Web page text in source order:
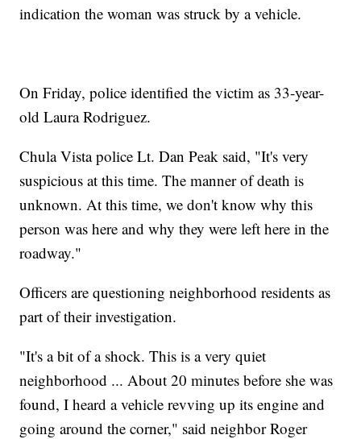
indication the woman was struck by a vehicle.
On Friday, police identified the victim as 33-year-
old Laura Rodriguez.
Chula Vista police Lt. Dan Peak said, "It's very
suspicious at this time. The manner of death is
unknown. At this time, we don't know why this
person was here and why they were left here in the
roadway."
Officers are questioning neighborhood residents as
part of their investigation.
"It's a bit of a shock. This is a very quiet
neighborhood ... About 20 minutes before she was
found, I heard a vehicle revving up its engine and
going around the corner," said neighbor Roger